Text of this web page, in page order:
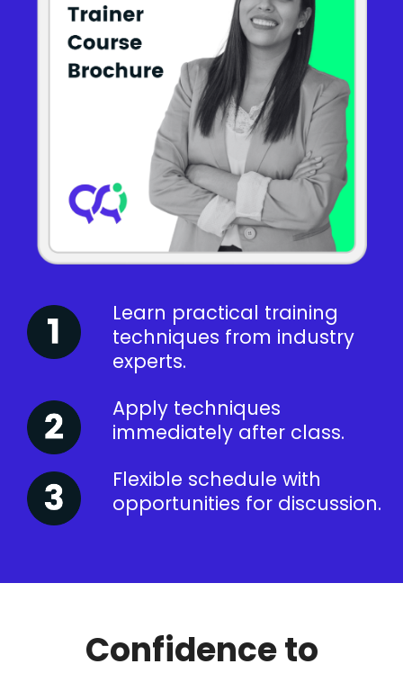
Learn practical training
techniques from industry
experts.
Apply techniques
immediately after class.
Flexible schedule with
opportunities for discussion.
Confidence to